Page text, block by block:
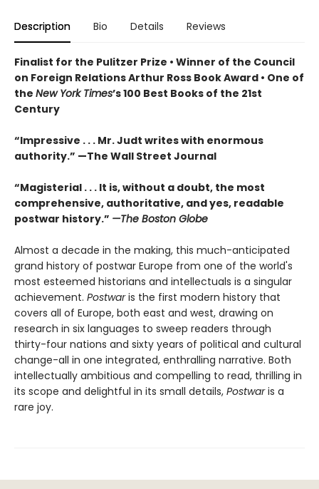
Description Bio Details Reviews
Finalist for the Pulitzer Prize • Winner of the Council
on Foreign Relations Arthur Ross Book Award • One of
the New York Times’s 100 Best Books of the 21st
Century
“Impressive . . . Mr. Judt writes with enormous
authority.” —The Wall Street Journal
“Magisterial . . . It is, without a doubt, the most
comprehensive, authoritative, and yes, readable
postwar history.” —The Boston Globe
Almost a decade in the making, this much-anticipated
grand history of postwar Europe from one of the world's
most esteemed historians and intellectuals is a singular
achievement. Postwaris the first modern history that
covers all of Europe, both east and west, drawing on
research in six languages to sweep readers through
thirty-four nations and sixty years of political and cultural
change-all in one integrated, enthralling narrative. Both
intellectually ambitious and compelling to read, thrilling in
its scope and delightful in its small details, Postwaris a
rare joy.